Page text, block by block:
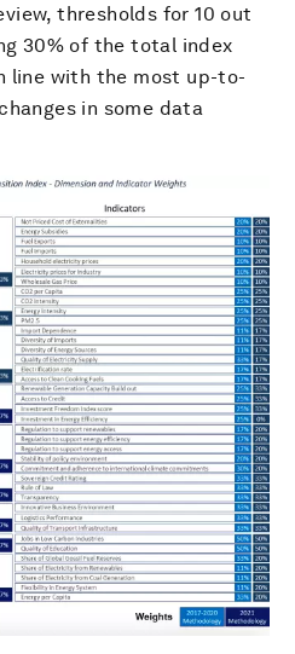
thresholds for 10 out
30% of the total index
line with the most up-to-
in some data